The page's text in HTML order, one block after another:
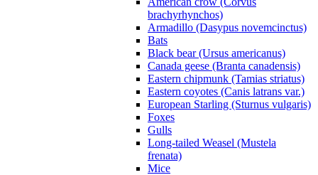
brachyrhynchos)
Armadillo (Dasypus novemcinctus)
Bats
Black bear (Ursus americanus)
Canada geese (Branta canadensis)
Eastern chipmunk (Tamias striatus)
Eastern coyotes (Canis latrans var.)
European Starling (Sturnus vulgaris)
Foxes
Gulls
Long-tailed Weasel (Mustela
frenata)
Mice